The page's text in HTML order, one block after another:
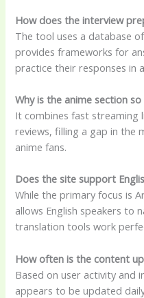
How does the interview
The tool uses a database
provides frameworks for
practice their responses in
Why is the anime section
It combines fast streaming
reviews, filling a gap in the
anime fans.
Does the site support
While the primary focus is
allows English speakers to
translation tools work
How often is the content
Based on user activity and
appears to be updated